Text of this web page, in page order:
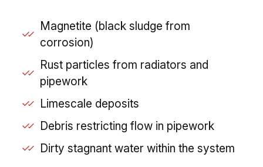
Magnetite (black sludge from
corrosion)
Rust particles from radiators and
pipework
Limescale deposits
Debris restricting flow in pipework
Dirty stagnant water within the system